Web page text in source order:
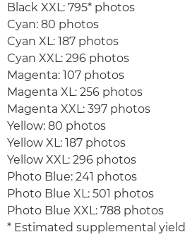
Black XXL: 795* photos
Cyan: 80 photos
Cyan XL: 187 photos
Cyan XXL: 296 photos
Magenta: 107 photos
Magenta XL: 256 photos
Magenta XXL: 397 photos
Yellow: 80 photos
Yellow XL: 187 photos
Yellow XXL: 296 photos
Photo Blue: 241 photos
Photo Blue XL: 501 photos
Photo Blue XXL: 788 photos
* Estimated supplemental yield